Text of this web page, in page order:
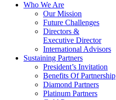
Who We Are
Our Mission
Future Challenges
Directors &
Executive Director
International Advisors
Sustaining Partners
President’s Invitation
Benefits Of Partnership
Diamond Partners
Platinum Partners